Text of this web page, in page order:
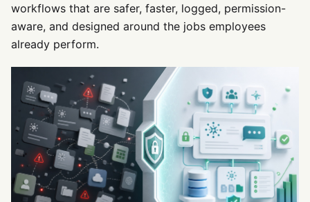
workflows that are safer, faster, logged, permission-
aware, and designed around the jobs employees
already perform.